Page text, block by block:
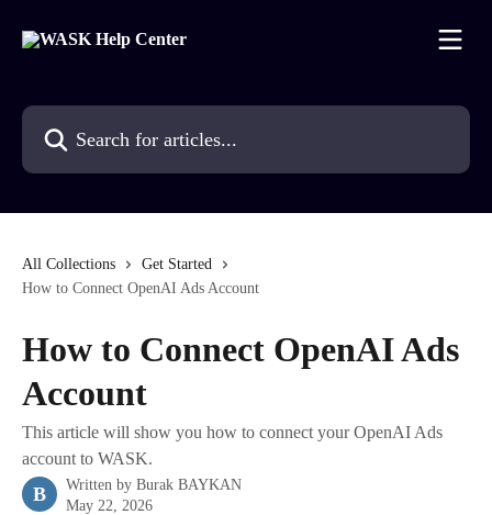
Search for articles...
All Collections
Get Started
How to Connect OpenAI Ads Account
How to Connect OpenAI Ads
Account
This article will show you how to connect your OpenAI Ads
account to WASK.
B Written by Burak BAYKAN
May 22, 2026